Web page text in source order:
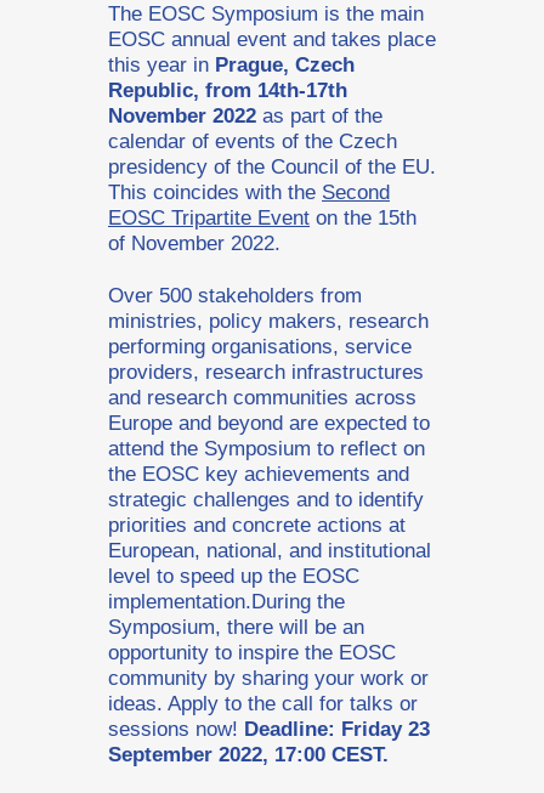
The EOSC Symposium is the main
EOSC annual event and takes place
this year in Prague, Czech
Republic, from 14th-17th
November 2022 as part of the
calendar of events of the Czech
presidency of the Council of the EU.
This coincides with the Second
EOSC Tripartite Event on the 15th
of November 2022.
Over 500 stakeholders from
ministries, policy makers, research
performing organisations, service
providers, research infrastructures
and research communities across
Europe and beyond are expected to
attend the Symposium to reflect on
the EOSC key achievements and
strategic challenges and to identify
priorities and concrete actions at
European, national, and institutional
level to speed up the EOSC
implementation.During the
Symposium, there will be an
opportunity to inspire the EOSC
community by sharing your work or
ideas. Apply to the call for talks or
sessions now! Deadline: Friday 23
September 2022, 17:00 CEST.